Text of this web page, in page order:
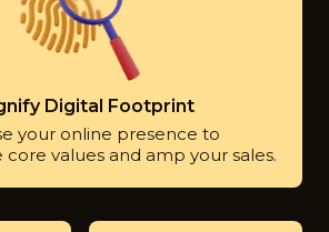
Digital Footprint
your online presence to
values and amp your sales.